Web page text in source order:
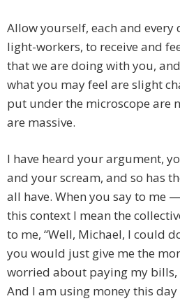
Allow yourself, each and
light-workers, to receive and
that we are doing with you,
what you may feel are slight
put under the microscope are
are massive.
I have heard your argument,
and your scream, and so has
all have. When you say to me
this context I mean the
to me, “Well, Michael, I could
you would just give me the
worried about paying my bills,
And I am using money this day